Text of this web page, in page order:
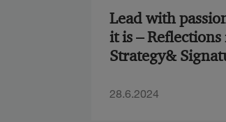
Lead with
it is –
Strategy&
28.6.2024